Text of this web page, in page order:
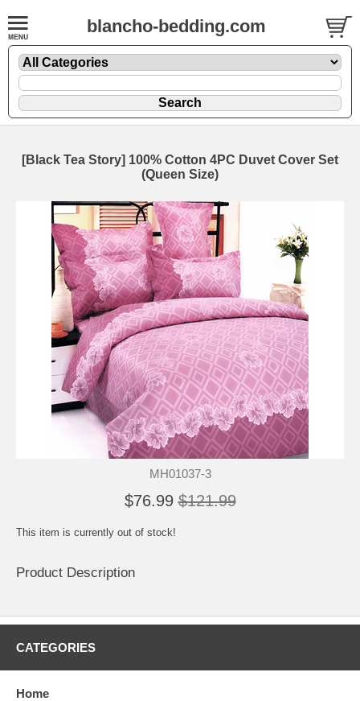
blancho-bedding.com
[Black Tea Story] 100% Cotton 4PC Duvet Cover Set
(Queen Size)
MH01037-3
$76.99 $121.99
This item is currently out of stock!
Product Description
CATEGORIES
Home